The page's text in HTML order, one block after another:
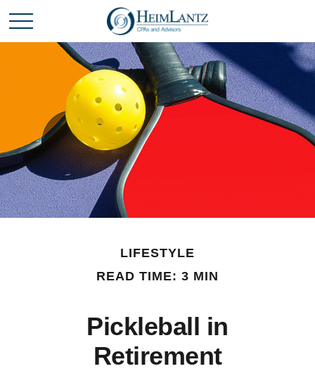
LIFESTYLE
READ TIME: 3 MIN
Pickleball in
Retirement